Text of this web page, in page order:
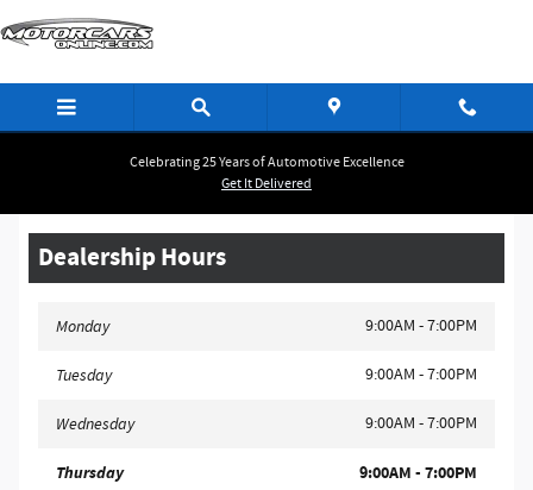
MotorCarsOnline.Com
Celebrating 25 Years of Automotive Excellence
Get It Delivered
Dealership Hours
Monday 9:00AM - 7:00PM
Tuesday 9:00AM - 7:00PM
Wednesday 9:00AM - 7:00PM
Thursday 9:00AM - 7:00PM